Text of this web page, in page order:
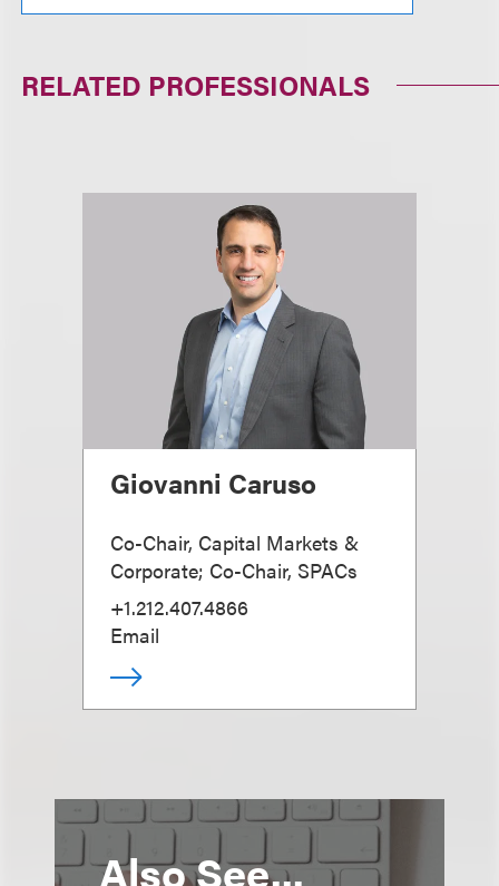
RELATED PROFESSIONALS
Giovanni Caruso
Co-Chair, Capital Markets &
Corporate; Co-Chair, SPACs
+1.212.407.4866
Email
Also See...